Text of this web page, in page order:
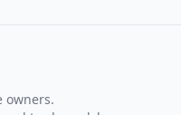
owners.